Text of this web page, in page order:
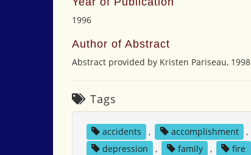
1996
Author of Abstract
Abstract provided by Kristen Pariseau, 1998
Tags
accidents , accomplishment ,
depression
, family , fire